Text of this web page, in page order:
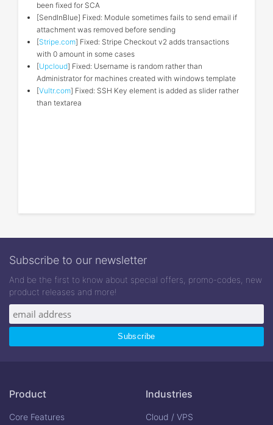
been fixed for SCA
[SendInBlue] Fixed: Module sometimes fails to send email if
attachment was removed before sending
[Stripe.com] Fixed: Stripe Checkout v2 adds transactions
with 0 amount in some cases
[Upcloud] Fixed: Username is random rather than
Administrator for machines created with windows template
[Vultr.com] Fixed: SSH Key element is added as slider rather
than textarea
Subscribe to our newsletter
And be the first to know about special offers, promo-codes, new
product releases and more!
Product
Core Features
Industries
Cloud / VPS